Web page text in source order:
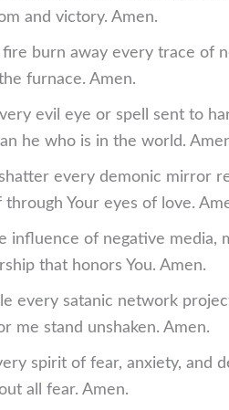
and victory. Amen.
fire burn away every trace of
furnace. Amen.
evil eye or spell sent to
he who is in the world.
every demonic mirror
Your eyes of love.
influence of negative media,
that honors You. Amen.
every satanic network
me stand unshaken. Amen.
spirit of fear, anxiety, and
all fear. Amen.